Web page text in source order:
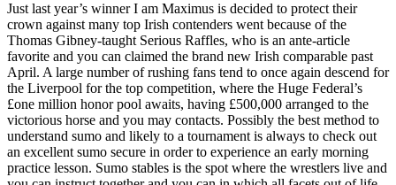
Just last year’s winner I am Maximus is decided to protect their
crown against many top Irish contenders went because of the
Thomas Gibney-taught Serious Raffles, who is an ante-article
favorite and you can claimed the brand new Irish comparable past
April. A large number of rushing fans tend to once again descend for
the Liverpool for the top competition, where the Huge Federal’s
£one million honor pool awaits, having £500,000 arranged to the
victorious horse and you may contacts. Possibly the best method to
understand sumo and likely to a tournament is always to check out
an excellent sumo secure in order to experience an early morning
practice lesson. Sumo stables is the spot where the wrestlers live and